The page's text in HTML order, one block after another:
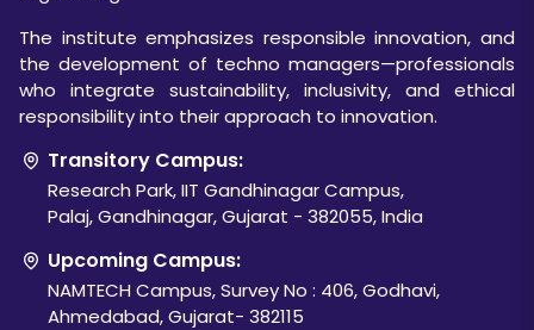
The institute emphasizes responsible innovation, and
the development of techno managers—professionals
who integrate sustainability, inclusivity, and ethical
responsibility into their approach to innovation.
Transitory Campus:
Research Park, IIT Gandhinagar Campus,
Palaj, Gandhinagar, Gujarat - 382055, India
Upcoming Campus:
NAMTECH Campus, Survey No : 406, Godhavi,
Ahmedabad, Gujarat- 382115